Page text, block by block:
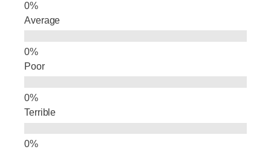
Average
Poor
Terrible